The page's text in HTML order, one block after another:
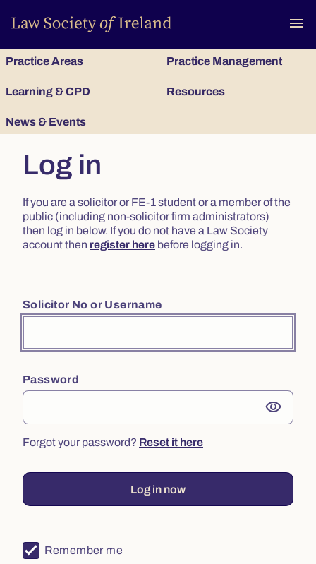
menu
Practice Areas Practice Management
Learning & CPD Resources
News & Events
Log in
If you are a solicitor or FE-1 student or a member of the
public (including non-solicitor firm administrators)
then log in below. If you do not have a Law Society
account then register here before logging in.
Solicitor No or Username
Password
visibility
Forgot your password? Reset it here
Log in now
Remember me